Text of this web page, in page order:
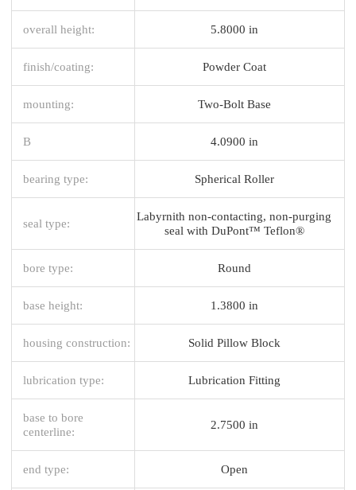
overall height: 5.8000 in
finish/coating: Powder Coat
mounting: Two-Bolt Base
B 4.0900 in
bearing type: Spherical Roller
seal type:
Labyrnith non-contacting, non-purging
seal with DuPont™ Teflon®
bore type: Round
base height: 1.3800 in
housing construction: Solid Pillow Block
lubrication type: Lubrication Fitting
base to bore
centerline:
2.7500 in
end type: Open